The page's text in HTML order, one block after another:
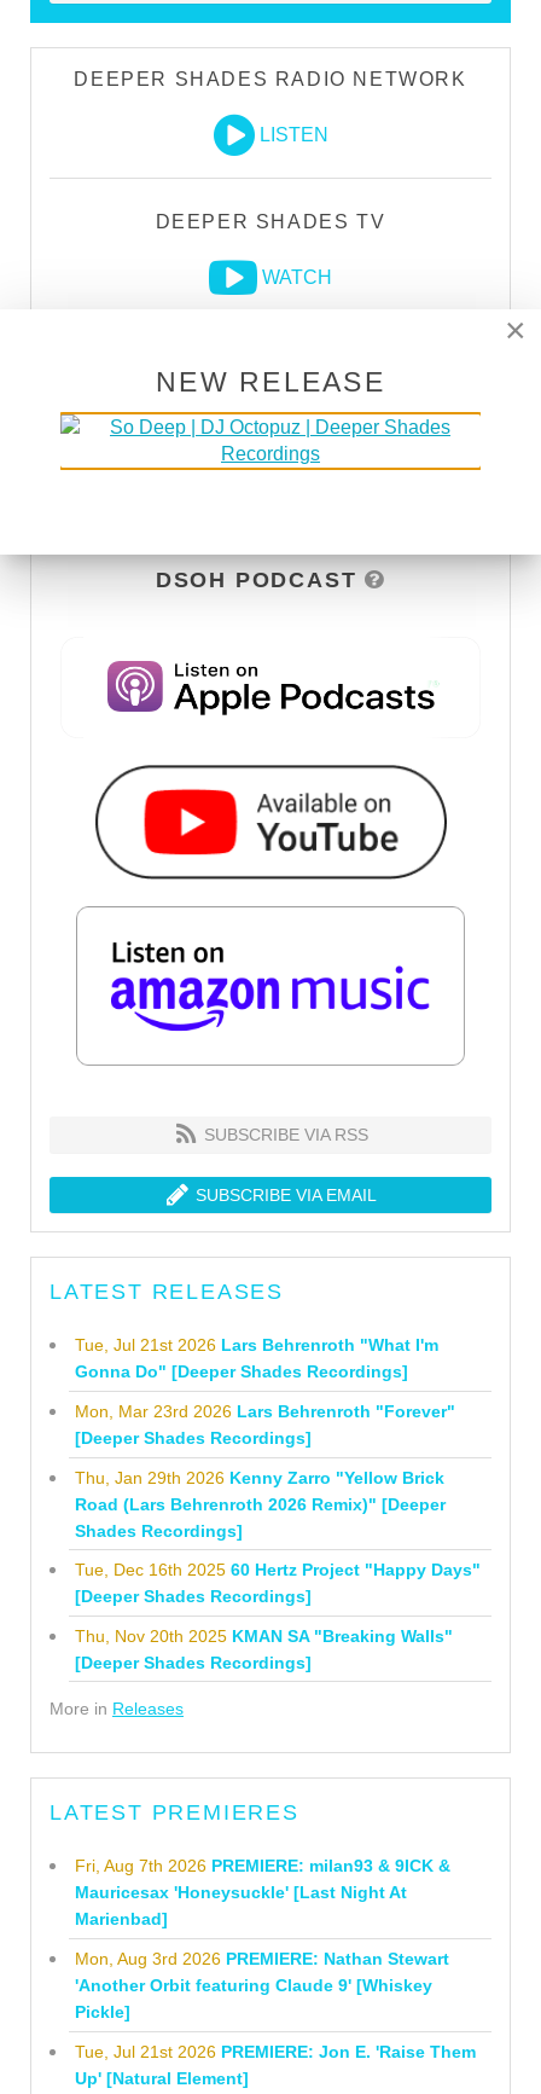
DEEPER SHADES RADIO NETWORK
LISTEN
DEEPER SHADES TV
WATCH
DSOH PODCAST
SUBSCRIBE VIA RSS
SUBSCRIBE VIA EMAIL
LATEST RELEASES
Tue, Jul 21st 2026 Lars Behrenroth "What I'm
Gonna Do" [Deeper Shades Recordings]
Mon, Mar 23rd 2026 Lars Behrenroth "Forever"
[Deeper Shades Recordings]
Thu, Jan 29th 2026 Kenny Zarro "Yellow Brick
Road (Lars Behrenroth 2026 Remix)" [Deeper
Shades Recordings]
Tue, Dec 16th 2025 60 Hertz Project "Happy Days"
[Deeper Shades Recordings]
Thu, Nov 20th 2025 KMAN SA "Breaking Walls"
[Deeper Shades Recordings]
More in Releases
LATEST PREMIERES
Fri, Aug 7th 2026 PREMIERE: milan93 & 9ICK &
Mauricesax 'Honeysuckle' [Last Night At
Marienbad]
Mon, Aug 3rd 2026 PREMIERE: Nathan Stewart
'Another Orbit featuring Claude 9' [Whiskey
Pickle]
Tue, Jul 21st 2026 PREMIERE: Jon E. 'Raise Them
Up' [Natural Element]
×
NEW RELEASE